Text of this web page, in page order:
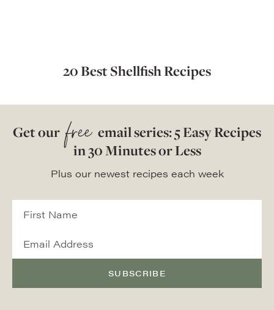
20 Best Shellfish Recipes
Get our free email series: 5 Easy Recipes
in 30 Minutes or Less
Plus our newest recipes each week
SUBSCRIBE